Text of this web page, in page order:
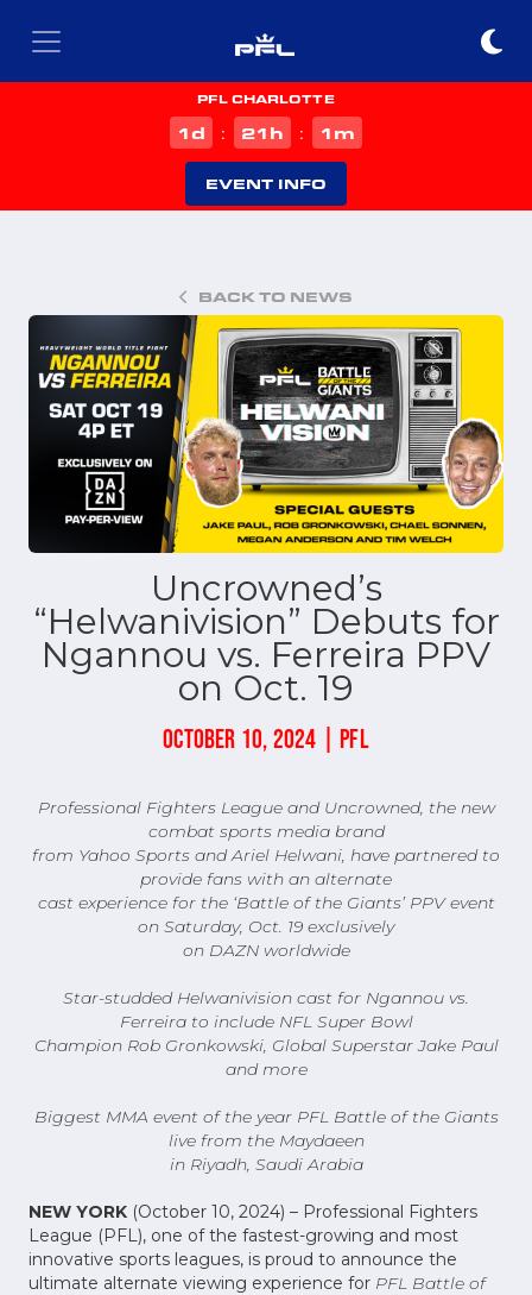
PFL CHARLOTTE
1d : 21 h : 1 m
EVENT INFO
BACK TO NEWS
Uncrowned’s
“Helwanivision” Debuts for
Ngannou vs. Ferreira PPV
on Oct. 19
OCTOBER 10, 2024 | PFL
Professional Fighters League and Uncrowned, the new
combat sports media brand
from Yahoo Sports and Ariel Helwani, have partnered to
provide fans with an alternate
cast experience for the ‘Battle of the Giants’ PPV event
on Saturday, Oct. 19 exclusively
on DAZN worldwide
Star-studded Helwanivision cast for Ngannou vs.
Ferreira to include NFL Super Bowl
Champion Rob Gronkowski, Global Superstar Jake Paul
and more
Biggest MMA event of the year PFL Battle of the Giants
live from the Maydaeen
in Riyadh, Saudi Arabia
NEW YORK (October 10, 2024) – Professional Fighters
League (PFL), one of the fastest-growing and most
innovative sports leagues, is proud to announce the
ultimate alternate viewing experience for PFL Battle of